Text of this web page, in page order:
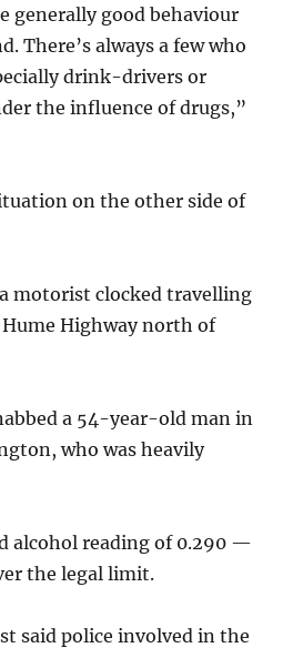
generally good behaviour
There’s always a few who
drink-drivers or
the influence of drugs,”
on the other side of
motorist clocked travelling
Highway north of
a 54-year-old man in
who was heavily
alcohol reading of 0.290 —
the legal limit.
said police involved in the